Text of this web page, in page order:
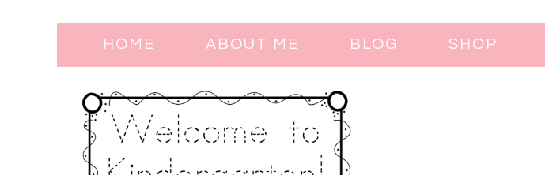
HOME ABOUT ME BLOG SHOP